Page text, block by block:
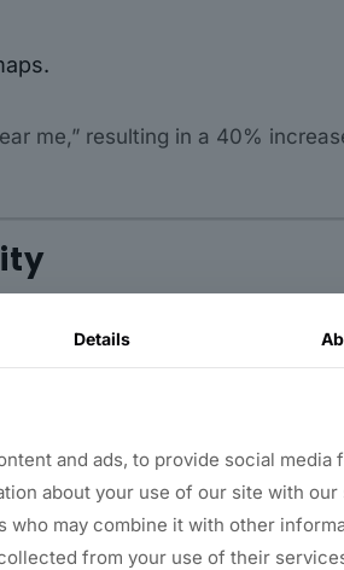
me,” resulting in a 40%
guides, videos, and case
Details
and ads, to provide social media
about your use of our site with our
who may combine it with other
from your use of their